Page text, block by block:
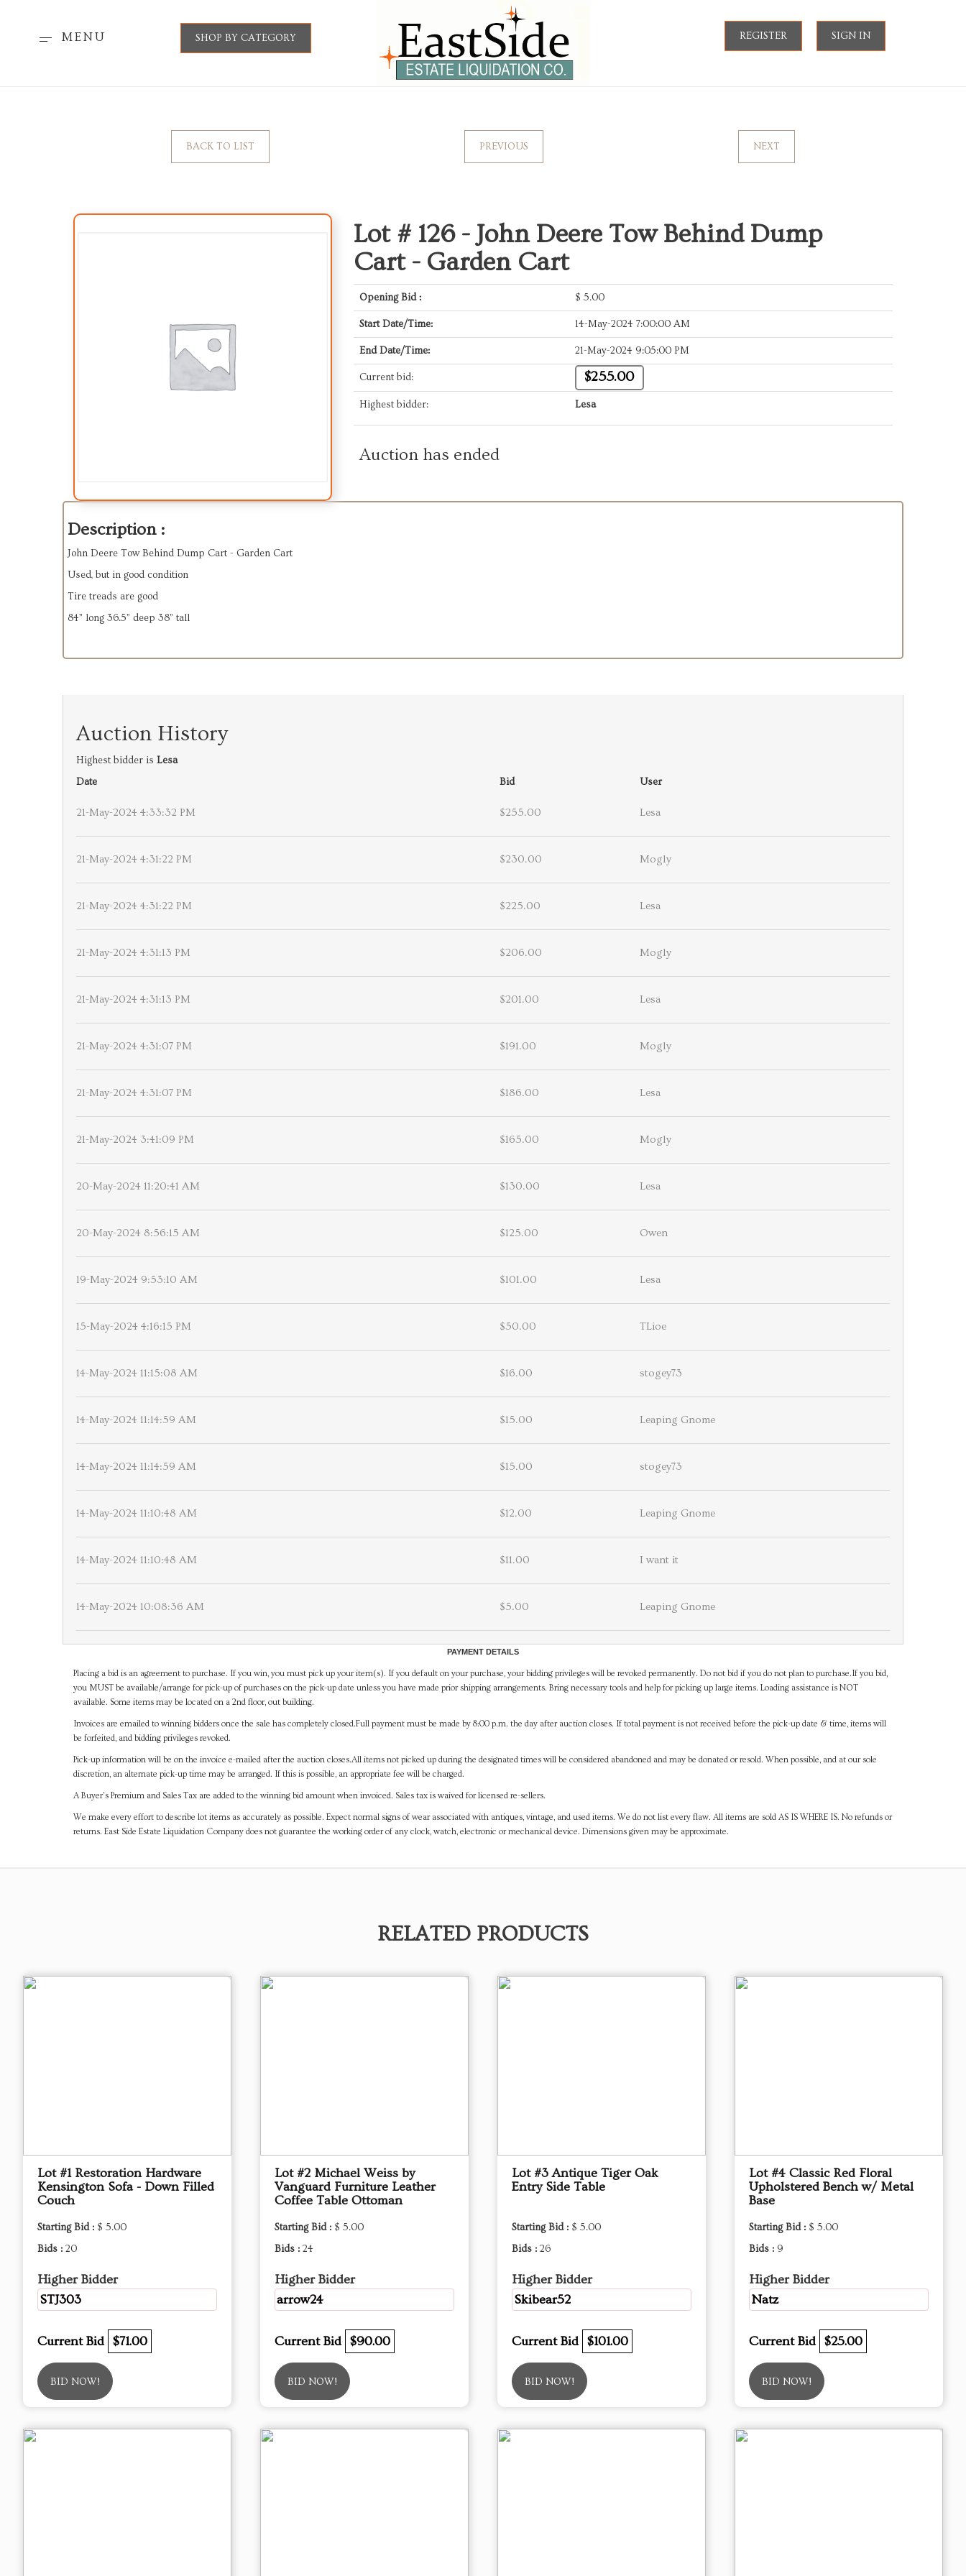
MENU SHOP BY CATEGORY REGISTER SIGN IN
BACK TO LIST PREVIOUS NEXT
Lot # 126 -John Deere Tow Behind Dump
Cart - Garden Cart
Opening Bid : $ 5.00
Start Date/Time: 14-May-2024 7:00:00 AM
End Date/Time: 21-May-2024 9:05:00 PM
Current bid: $255.00
Highest bidder: Lesa
Auction has ended
Description :
John Deere Tow Behind Dump Cart - Garden Cart
Used, but in good condition
Tire treads are good
84” long 36.5” deep 38” tall
Auction History
Highest bidder is Lesa
Date
Bid User
21-May-2024 4:33:32 PM $255.00 Lesa
21-May-2024 4:31:22 PM $230.00 Mogly
21-May-2024 4:31:22 PM $225.00 Lesa
21-May-2024 4:31:13 PM $206.00 Mogly
21-May-2024 4:31:13 PM $201.00 Lesa
21-May-2024 4:31:07 PM $191.00 Mogly
21-May-2024 4:31:07 PM $186.00 Lesa
21-May-2024 3:41:09 PM $165.00 Mogly
20-May-2024 11:20:41 AM $130.00 Lesa
20-May-2024 8:56:15 AM $125.00 Owen
19-May-2024 9:53:10 AM $101.00 Lesa
15-May-2024 4:16:15 PM $50.00 TLioe
14-May-2024 11:15:08 AM $16.00 stogey73
14-May-2024 11:14:59 AM $15.00 Leaping Gnome
14-May-2024 11:14:59 AM $15.00 stogey73
14-May-2024 11:10:48 AM $12.00 Leaping Gnome
14-May-2024 11:10:48 AM $11.00 I want it
14-May-2024 10:08:36 AM $5.00 Leaping Gnome
PAYMENT DETAILS
Placing a bid is an agreement to purchase. If you win, you must pick up your item(s). If you default on your purchase, your bidding privileges will be revoked permanently. Do not bid if you do not plan to purchase.If you bid,
you MUST be available/arrange for pick-up of purchases on the pick-up date unless you have made prior shipping arrangements. Bring necessary tools and help for picking up large items. Loading assistance is NOT
available. Some items may be located on a 2nd floor, out building.
Invoices are emailed to winning bidders once the sale has completely closed.Full payment must be made by 8:00 p.m. the day after auction closes. If total payment is not received before the pick-up date & time, items will
be forfeited, and bidding privileges revoked.
Pick-up information will be on the invoice e-mailed after the auction closes.All items not picked up during the designated times will be considered abandoned and may be donated or resold. When possible, and at our sole
discretion, an alternate pick-up time may be arranged. If this is possible, an appropriate fee will be charged.
A Buyer's Premium and Sales Tax are added to the winning bid amount when invoiced. Sales tax is waived for licensed re-sellers.
We make every effort to describe lot items as accurately as possible. Expect normal signs of wear associated with antiques, vintage, and used items. We do not list every flaw. All items are sold AS IS WHERE IS. No refunds or
returns. East Side Estate Liquidation Company does not guarantee the working order of any clock, watch, electronic or mechanical device. Dimensions given may be approximate.
RELATED PRODUCTS
Lot #1 Restoration Hardware
Kensington Sofa - Down Filled
Couch
Starting Bid : $ 5.00
Bids : 20
Higher Bidder
STJ303
Current Bid $71.00
BID NOW!
Lot #2 Michael Weiss by
Vanguard Furniture Leather
Coffee Table Ottoman
Starting Bid : $ 5.00
Bids : 24
Higher Bidder
arrow24
Current Bid $90.00
BID NOW!
Lot #3 Antique Tiger Oak
Entry Side Table
Starting Bid : $ 5.00
Bids : 26
Higher Bidder
Skibear52
Current Bid $101.00
BID NOW!
Lot #4 Classic Red Floral
Upholstered Bench w/ Metal
Base
Starting Bid : $ 5.00
Bids : 9
Higher Bidder
Natz
Current Bid $25.00
BID NOW!